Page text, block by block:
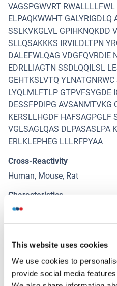
This website uses cookies
We use cookies to
provide social media
VAGSPGWVRT
ELPAQKWWHT
SSLKVKGLVL GPIHKNQKDD
SLLQSAKKKS IRVILDLTPN
DALEFWLQAG VDGFQVRDIE
EDRLLIAGTN SSDLQQILSL
GEHTKSLVTQ
LYQLMLFTLP GTPVFSYGDE
DESSFPDIPG AVSANMTVKG
KERSLLHGDF HAFSAGPGLF
VGLSAGLQAS DLPASASLPA
ERLKLEPHEG LLLRFPYAA
Cross-Reactivity
Human, Mouse, Rat
Characteristics
Antibody reactive against
SLC3A2 (NP_001013269.1, 1
human protein.